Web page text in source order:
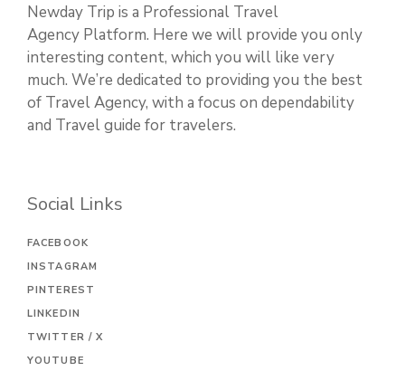
Newday Trip is a Professional Travel
Agency Platform. Here we will provide you only
interesting content, which you will like very
much. We’re dedicated to providing you the best
of Travel Agency, with a focus on dependability
and Travel guide for travelers.
Social Links
FACEBOOK
INSTAGRAM
PINTEREST
LINKEDIN
TWITTER / X
YOUTUBE